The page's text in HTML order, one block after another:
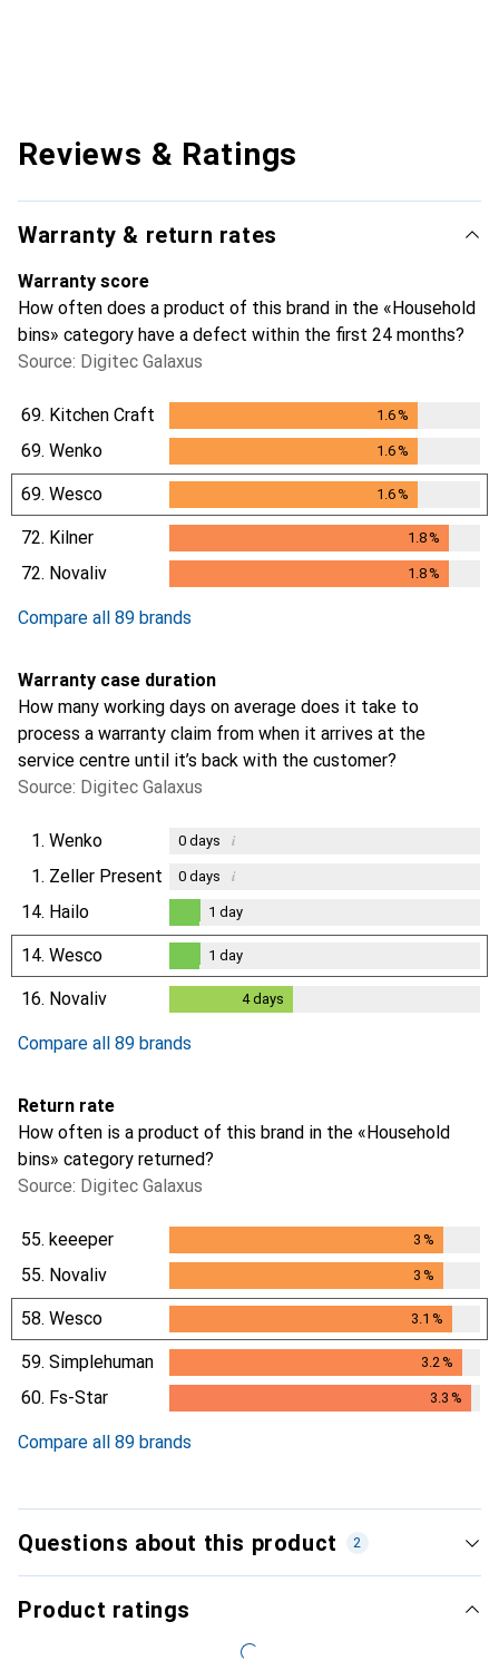
Reviews & Ratings
Warranty & return rates
Warranty score
How often does a product of this brand in the «Household
bins» category have a defect within the first 24 months?
Source: Digitec Galaxus
69. Kitchen Craft 1.6%
69. Wenko 1.6%
69. Wesco 1.6%
72. Kilner 1.8%
1.8%
72. Novaliv 1.8%
Compare all 89 brands
Warranty case duration
How many working days on average does it take to
process a warranty claim from when it arrives at the
service centre until it’s back with the customer?
Source: Digitec Galaxus
1. Wenko 0days i
1. Zeller Present 0days i
14. Hailo
1day
1 day
14. Wesco
1day
1 day
16. Novaliv 4days
Compare all 89 brands
Return rate
How often is a product of this brand in the «Household
bins» category returned?
Source: Digitec Galaxus
55. keeeper 3 %
3%
55. Novaliv 3 %
3%
58. Wesco 3.1 %
3.1%
59. Simplehuman 3.2%
3.2%
60. Fs-Star 3.3 %
Compare all 89 brands
Questions about this product 2
Product ratings